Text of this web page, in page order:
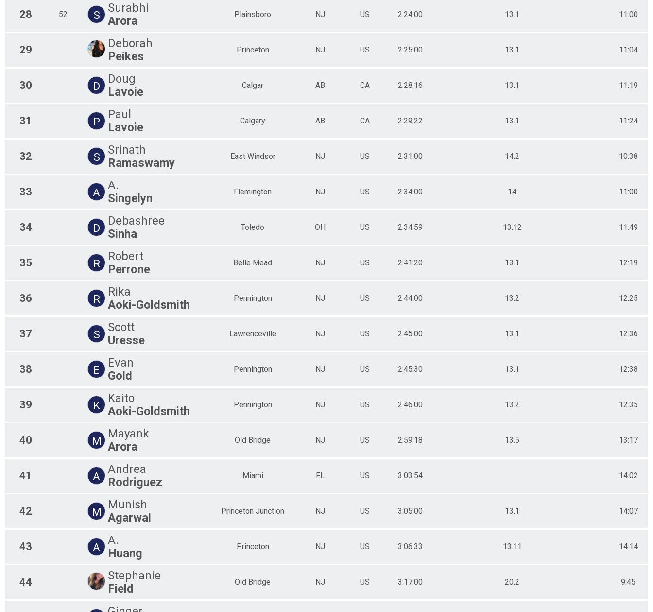
28 52 S
Surabhi
Arora
Plainsboro NJ US 2:24:00 13.1 11:00
29
Deborah
Peikes
Princeton NJ US 2:25:00 13.1 11:04
30 D
Doug
Lavoie
Calgar AB CA 2:28:16 13.1 11:19
31 P
Paul
Lavoie
Calgary AB CA 2:29:22 13.1 11:24
32 S
Srinath
Ramaswamy
East Windsor NJ US 2:31:00 14.2 10:38
33 A
A.
Singelyn
Flemington NJ US 2:34:00 14 11:00
34 D
Debashree
Sinha
Toledo OH US 2:34:59 13.12 11:49
35 R
Robert
Perrone
Belle Mead NJ US 2:41:20 13.1 12:19
36 R
Rika
Aoki-Goldsmith
Pennington NJ US 2:44:00 13.2 12:25
37 S
Scott
Uresse
Lawrenceville NJ US 2:45:00 13.1 12:36
38 E
Evan
Gold
Pennington NJ US 2:45:30 13.1 12:38
39 K
Kaito
Aoki-Goldsmith
Pennington NJ US 2:46:00 13.2 12:35
40 M
Mayank
Arora
Old Bridge NJ US 2:59:18 13.5 13:17
41 A
Andrea
Rodriguez
Miami FL US 3:03:54 14:02
42 M
Munish
Agarwal
Princeton Junction NJ US 3:05:00 13.1 14:07
43 A
A.
Huang
Princeton NJ US 3:06:33 13.11 14:14
44
Stephanie
Field
Old Bridge NJ US 3:17:00 20.2 9:45